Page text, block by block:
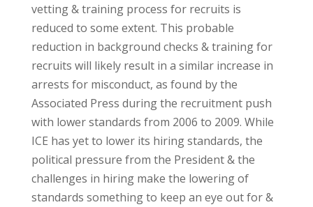
vetting & training process for recruits is
reduced to some extent. This probable
reduction in background checks & training for
recruits will likely result in a similar increase in
arrests for misconduct, as found by the
Associated Press during the recruitment push
with lower standards from 2006 to 2009. While
ICE has yet to lower its hiring standards, the
political pressure from the President & the
challenges in hiring make the lowering of
standards something to keep an eye out for &